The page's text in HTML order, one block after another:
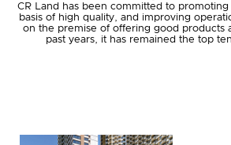
CR Land has been committed to
basis of high quality, and improving
on the premise of offering good products
past years, it has remained the top